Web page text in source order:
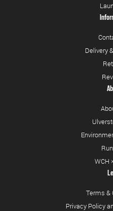
Delivery
WCH
Terms &
Privacy Policy